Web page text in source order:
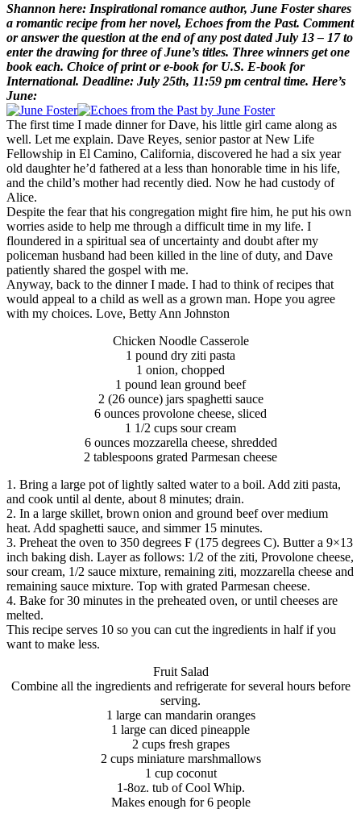
Shannon here: Inspirational romance author, June Foster shares
a romantic recipe from her novel, Echoes from the Past. Comment
or answer the question at the end of any post dated July 13 – 17 to
enter the drawing for three of June’s titles. Three winners get one
book each. Choice of print or e-book for U.S. E-book for
International. Deadline: July 25th, 11:59 pm central time. Here’s
June:
The first time I made dinner for Dave, his little girl came along as
well. Let me explain. Dave Reyes, senior pastor at New Life
Fellowship in El Camino, California, discovered he had a six year
old daughter he’d fathered at a less than honorable time in his life,
and the child’s mother had recently died. Now he had custody of
Alice.
Despite the fear that his congregation might fire him, he put his own
worries aside to help me through a difficult time in my life. I
floundered in a spiritual sea of uncertainty and doubt after my
policeman husband had been killed in the line of duty, and Dave
patiently shared the gospel with me.
Anyway, back to the dinner I made. I had to think of recipes that
would appeal to a child as well as a grown man. Hope you agree
with my choices. Love, Betty Ann Johnston
Chicken Noodle Casserole
1 pound dry ziti pasta
1 onion, chopped
1 pound lean ground beef
2 (26 ounce) jars spaghetti sauce
6 ounces provolone cheese, sliced
1 1/2 cups sour cream
6 ounces mozzarella cheese, shredded
2 tablespoons grated Parmesan cheese
1. Bring a large pot of lightly salted water to a boil. Add ziti pasta,
and cook until al dente, about 8 minutes; drain.
2. In a large skillet, brown onion and ground beef over medium
heat. Add spaghetti sauce, and simmer 15 minutes.
3. Preheat the oven to 350 degrees F (175 degrees C). Butter a 9×13
inch baking dish. Layer as follows: 1/2 of the ziti, Provolone cheese,
sour cream, 1/2 sauce mixture, remaining ziti, mozzarella cheese and
remaining sauce mixture. Top with grated Parmesan cheese.
4. Bake for 30 minutes in the preheated oven, or until cheeses are
melted.
This recipe serves 10 so you can cut the ingredients in half if you
want to make less.
Fruit Salad
Combine all the ingredients and refrigerate for several hours before
serving.
1 large can mandarin oranges
1 large can diced pineapple
2 cups fresh grapes
2 cups miniature marshmallows
1 cup coconut
1-8oz. tub of Cool Whip.
Makes enough for 6 people